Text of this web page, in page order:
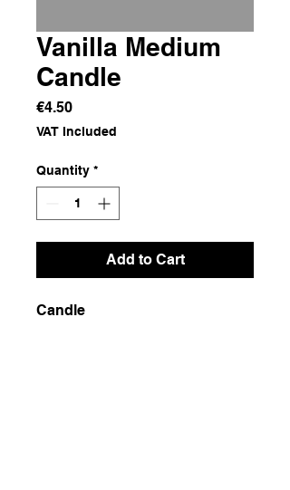
Vanilla Medium
Candle
€4.50Price
VAT Included
Quantity *
Add to Cart
Candle